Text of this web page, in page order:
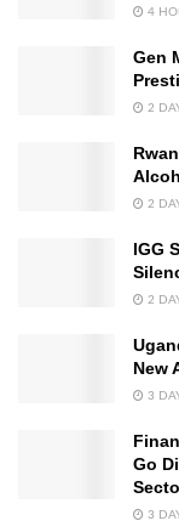
4
Gen
2
2
IGG
2
New
3
Go
3